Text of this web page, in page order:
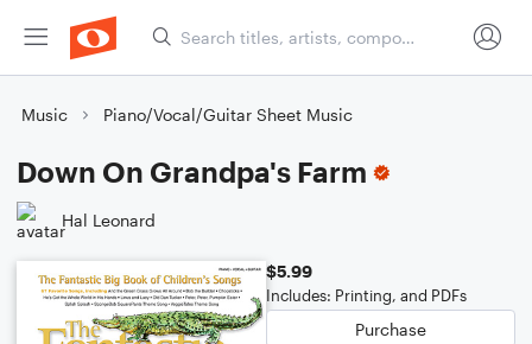
Music Piano/Vocal/Guitar Sheet Music
Down On Grandpa's Farm
Hal Leonard
$5.99
Includes: Printing, and PDFs
Purchase